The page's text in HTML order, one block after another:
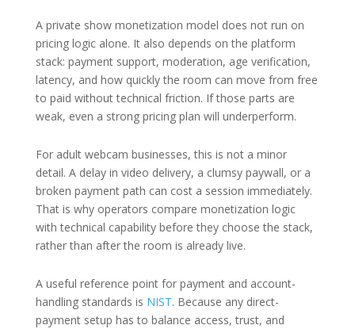
A private show monetization model does not run on
pricing logic alone. It also depends on the platform
stack: payment support, moderation, age verification,
latency, and how quickly the room can move from free
to paid without technical friction. If those parts are
weak, even a strong pricing plan will underperform.
For adult webcam businesses, this is not a minor
detail. A delay in video delivery, a clumsy paywall, or a
broken payment path can cost a session immediately.
That is why operators compare monetization logic
with technical capability before they choose the stack,
rather than after the room is already live.
A useful reference point for payment and account-
handling standards is NIST. Because any direct-
payment setup has to balance access, trust, and